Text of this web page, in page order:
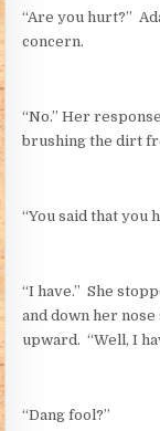
“Are you hurt?”
concern.
“No.” Her
brushing the dirt
“You said that you
“I have.” She
and down her
upward. “Well, I
“Dang fool?”